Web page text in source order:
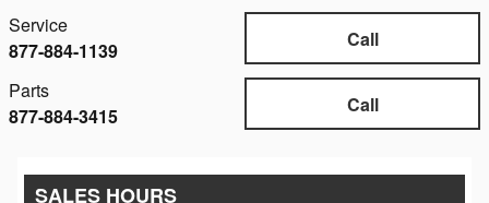
Call
Service
877-884-1139
Call
Parts
877-884-3415
SALES HOURS